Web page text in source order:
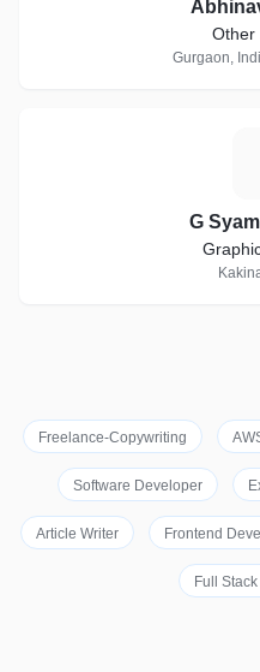
Other
Gurgaon,
G
Freelance-Copywriting
Software Developer
Article Writer Frontend
Full